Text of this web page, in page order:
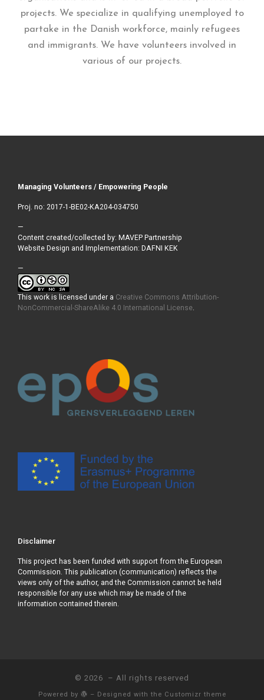
projects. We specialize in qualifying unemployed to
partake in the Danish workforce, mainly refugees
and immigrants. We have volunteers involved in
various of our projects.
Managing Volunteers / Empowering People
Proj. no: 2017-1-BE02-KA204-034750
—
Content created/collected by: MAVEP Partnership
Website Design and Implementation: DAFNI KEK
—
This work is licensed under a Creative Commons Attribution-
NonCommercial-ShareAlike 4.0 International License.
Disclaimer
This project has been funded with support from the European
Commission. This publication (communication) reflects the
views only of the author, and the Commission cannot be held
responsible for any use which may be made of the
information contained therein.
© 2026 – All rights reserved
Powered by – Designed with the Customizr theme